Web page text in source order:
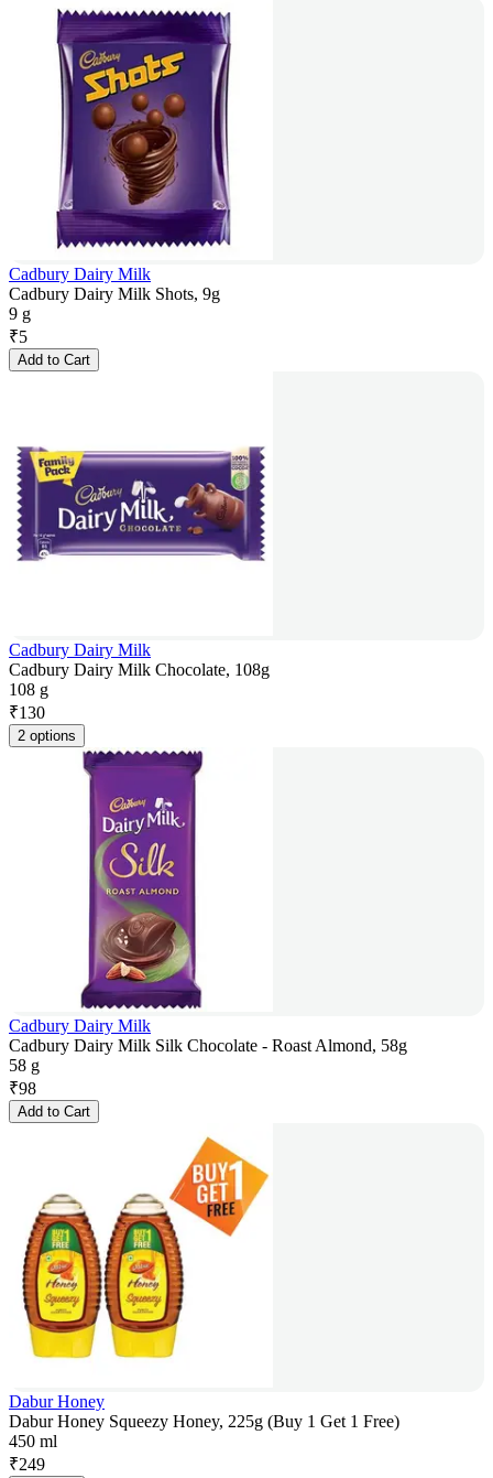
Cadbury Dairy Milk
Cadbury Dairy Milk Shots, 9g
9 g
₹5
Add to Cart
Cadbury Dairy Milk
Cadbury Dairy Milk Chocolate, 108g
108 g
₹130
2 options
Cadbury Dairy Milk
Cadbury Dairy Milk Silk Chocolate - Roast Almond, 58g
58 g
₹98
Add to Cart
Dabur Honey
Dabur Honey Squeezy Honey, 225g (Buy 1 Get 1 Free)
450 ml
₹249